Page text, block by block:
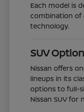
Each model is
combination of
technology.
SUV
Nissan offers
lineups in its
options to full-
Nissan SUV for